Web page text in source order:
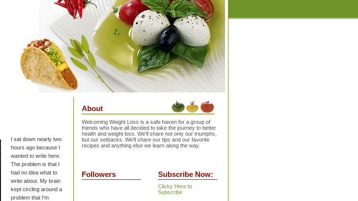
I sat down nearly two
hours ago because I
wanted to write here.
The problem is that I
had no idea what to
write about. My brain
kept circling around a
problem that I'm
About
Welcoming Weight Loss is a safe haven for a group of
friends who have all decided to take the journey to better
health and weight loss. We'll share not only our triumphs,
but our setbacks. We'll share our tips and our favorite
recipes and anything else we learn along the way.
Followers Subscribe Now:
Clicky Here to
Subscribe